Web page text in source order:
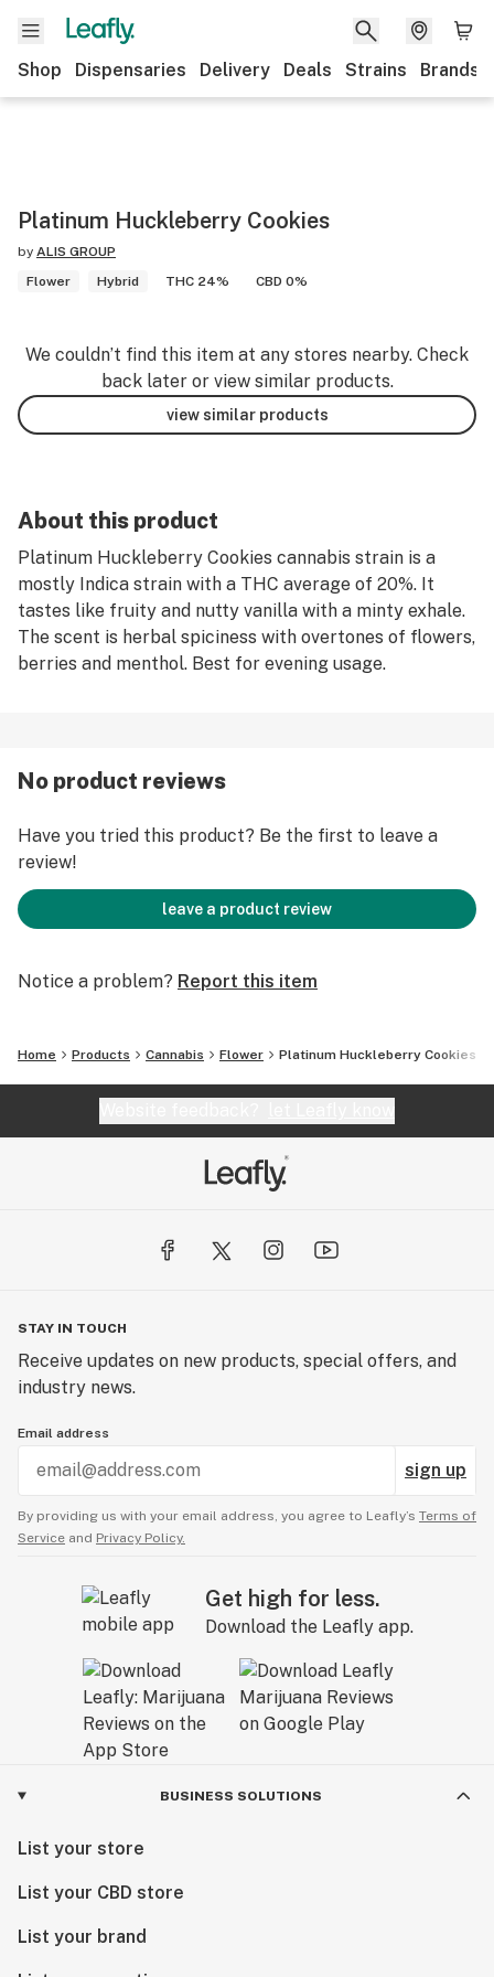
Shop Dispensaries Delivery Deals Strains Brands
Platinum Huckleberry Cookies
by ALIS GROUP
Flower
Hybrid THC 24% CBD 0%
We couldn’t find this item at any stores nearby. Check
back later or view similar products.
view similar products
About this product
Platinum Huckleberry Cookies cannabis strain is a
mostly Indica strain with a THC average of 20%. It
tastes like fruity and nutty vanilla with a minty exhale.
The scent is herbal spiciness with overtones of flowers,
berries and menthol. Best for evening usage.
No product reviews
Have you tried this product? Be the first to leave a
review!
leave a product review
Notice a problem? Report this item
Home Products Cannabis Flower Platinum Huckleberry Cookies
STAY IN TOUCH
Receive updates on new products, special offers, and
industry news.
Email address
sign up
By providing us with your email address, you agree to Leafly’s Terms of
Service and Privacy Policy.
Get high for less.
Download the Leafly app.
BUSINESS SOLUTIONS
List your store
List your CBD store
List your brand